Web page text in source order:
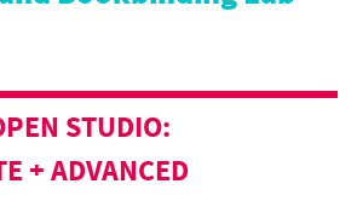
STUDIO:
+ ADVANCED